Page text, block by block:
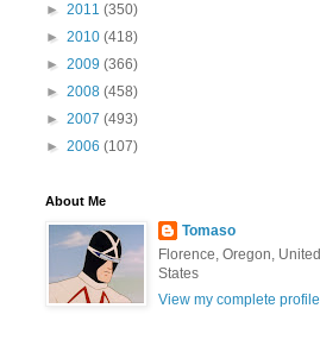
► 2011 (350)
► 2010 (418)
► 2009 (366)
► 2008 (458)
► 2007 (493)
► 2006 (107)
About Me
Tomaso
Florence, Oregon, United
States
View my complete profile